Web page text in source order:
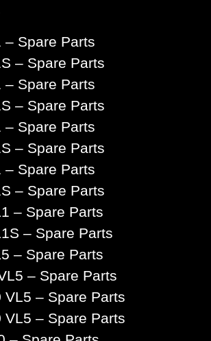
– Spare Parts
– Spare Parts
– Spare Parts
– Spare Parts
– Spare Parts
– Spare Parts
– Spare Parts
– Spare Parts
– Spare Parts
– Spare Parts
– Spare Parts
– Spare Parts
VL5 – Spare Parts
VL5 – Spare Parts